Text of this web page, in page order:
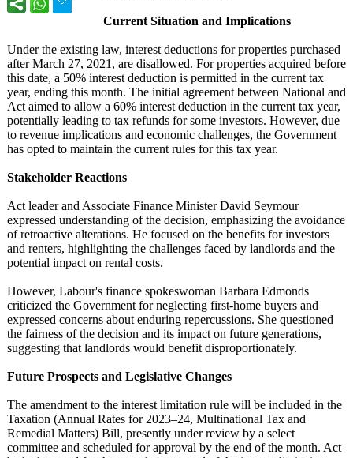
Current Situation and Implications
Under the existing law, interest deductions for properties purchased
after March 27, 2021, are disallowed. For properties acquired before
this date, a 50% interest deduction is permitted in the current tax
year, ending this month. The initial agreement between National and
Act aimed to allow a 60% interest deduction in the current tax year,
potentially leading to tax refunds for some investors. However, due
to revenue implications and economic challenges, the Government
has opted to maintain the current rules for this tax year.
Stakeholder Reactions
Act leader and Associate Finance Minister David Seymour
expressed understanding of the decision, emphasizing the avoidance
of retroactive alterations. He focused on the benefits for investors
and renters, highlighting the challenges faced by landlords and the
potential impact on rental costs.
However, Labour's finance spokeswoman Barbara Edmonds
criticized the Government for neglecting first-home buyers and
expressed concerns about enduring repercussions. She questioned
the fairness of the decision and its impact on future generations,
suggesting that landlords would benefit disproportionately.
Future Prospects and Legislative Changes
The amendment to the interest limitation rule will be included in the
Taxation (Annual Rates for 2023–24, Multinational Tax and
Remedial Matters) Bill, presently under review by a select
committee and scheduled for approval by the end of the month. Act